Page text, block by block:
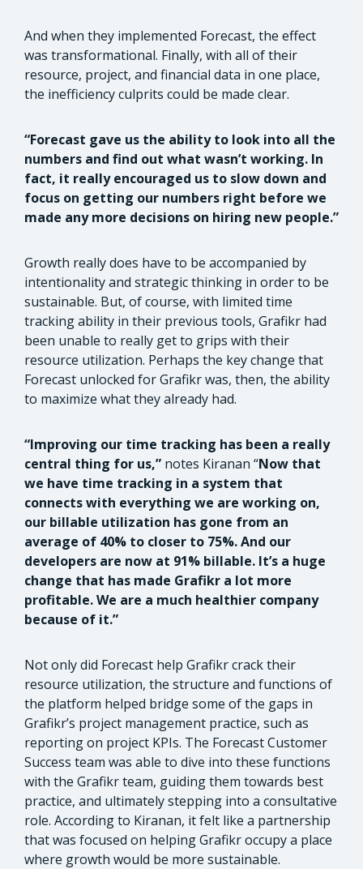
And when they implemented Forecast, the effect
was transformational. Finally, with all of their
resource, project, and financial data in one place,
the inefficiency culprits could be made clear.
“Forecast gave us the ability to look into all the
numbers and find out what wasn’t working. In
fact, it really encouraged us to slow down and
focus on getting our numbers right before we
made any more decisions on hiring new people.”
Growth really does have to be accompanied by
intentionality and strategic thinking in order to be
sustainable. But, of course, with limited time
tracking ability in their previous tools, Grafikr had
been unable to really get to grips with their
resource utilization. Perhaps the key change that
Forecast unlocked for Grafikr was, then, the ability
to maximize what they already had.
“Improving our time tracking has been a really
central thing for us,” notes Kiranan “Now that
we have time tracking in a system that
connects with everything we are working on,
our billable utilization has gone from an
average of 40% to closer to 75%. And our
developers are now at 91% billable. It’s a huge
change that has made Grafikr a lot more
profitable. We are a much healthier company
because of it.”
Not only did Forecast help Grafikr crack their
resource utilization, the structure and functions of
the platform helped bridge some of the gaps in
Grafikr’s project management practice, such as
reporting on project KPIs. The Forecast Customer
Success team was able to dive into these functions
with the Grafikr team, guiding them towards best
practice, and ultimately stepping into a consultative
role. According to Kiranan, it felt like a partnership
that was focused on helping Grafikr occupy a place
where growth would be more sustainable.